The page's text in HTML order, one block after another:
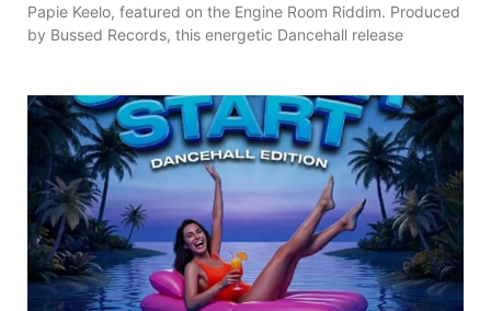
Papie Keelo, featured on the Engine Room Riddim. Produced
by Bussed Records, this energetic Dancehall release